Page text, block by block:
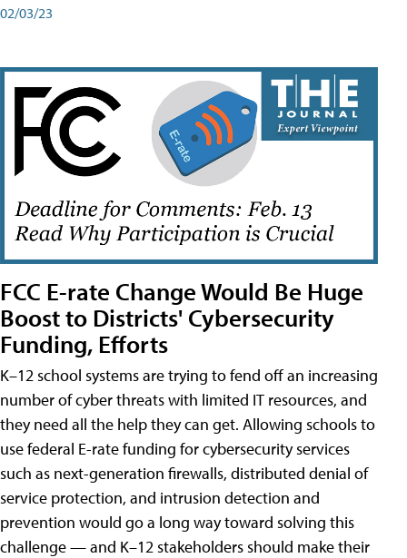
02/03/23
FCC E-rate Change Would Be Huge
Boost to Districts' Cybersecurity
Funding, Efforts
K–12 school systems are trying to fend off an increasing
number of cyber threats with limited IT resources, and
they need all the help they can get. Allowing schools to
use federal E-rate funding for cybersecurity services
such as next-generation firewalls, distributed denial of
service protection, and intrusion detection and
prevention would go a long way toward solving this
challenge — and K–12 stakeholders should make their